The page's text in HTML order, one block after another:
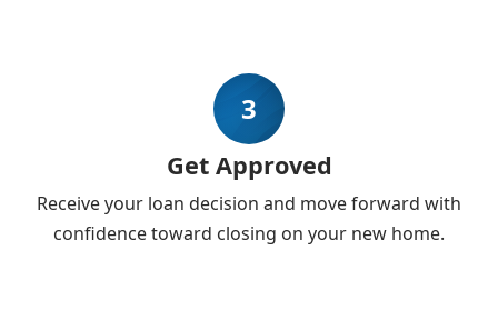
3
Get Approved
Receive your loan decision and move forward with
confidence toward closing on your new home.